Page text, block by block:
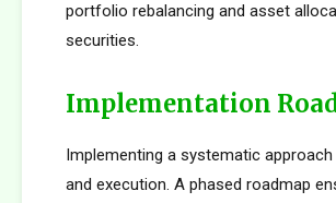
portfolio rebalancing and asset
securities.
Implementation
Implementing a systematic
and execution. A phased roadmap